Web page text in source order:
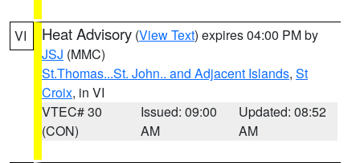
VI Heat Advisory (View Text) expires 04:00 PM by
JSJ (MMC)
St.Thomas...St. John.. and Adjacent Islands, St
Croix, in VI
VTEC# 30
(CON)
Issued: 09:00
AM
Updated: 08:52
AM